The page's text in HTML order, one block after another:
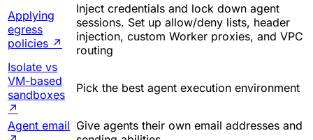
Applying
egress
policies ↗
Inject credentials and lock down agent
sessions. Set up allow/deny lists, header
injection, custom Worker proxies, and VPC
routing
Isolate vs
VM-based
sandboxes
↗
Pick the best agent execution environment
Agent email Give agents their own email addresses and